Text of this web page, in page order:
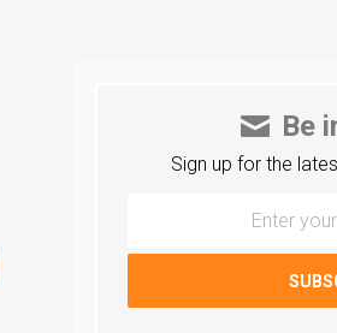
Be
Sign up for the